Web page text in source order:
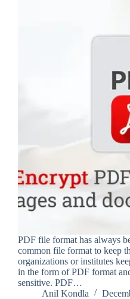
PDF file format has always
common file format to keep
organizations or institutes
in the form of PDF format
sensitive. PDF…
Anil Kondla